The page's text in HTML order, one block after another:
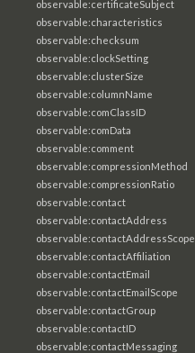
observable:certificateSubject
observable:characteristics
observable:checksum
observable:clockSetting
observable:clusterSize
observable:columnName
observable:comClassID
observable:comData
observable:comment
observable:compressionMethod
observable:compressionRatio
observable:contact
observable:contactAddress
observable:contactAddressScope
observable:contactAffiliation
observable:contactEmail
observable:contactEmailScope
observable:contactGroup
observable:contactID
observable:contactMessaging